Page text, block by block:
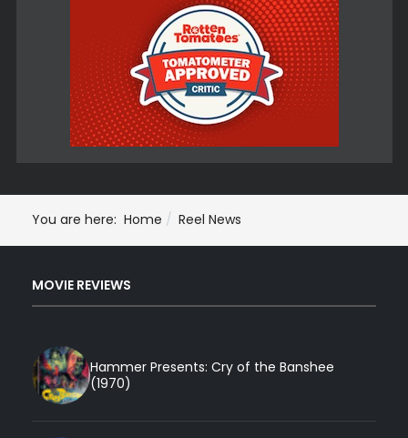
You are here: Home Reel News
MOVIE REVIEWS
Hammer Presents: Cry of the Banshee
(1970)